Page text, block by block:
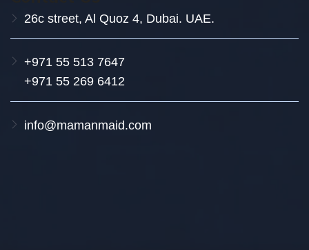
26c street, Al Quoz 4, Dubai. UAE.
+971 55 513 7647
+971 55 269 6412
info@mamanmaid.com